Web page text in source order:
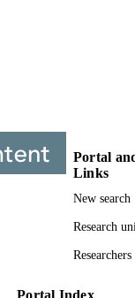
9912457307691
University of
University of
Portal
Links
New search
Research
Researchers
Portal Index